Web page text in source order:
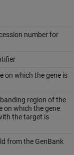
number for
on which the gene is
region of the
on which the gene
the target is
from the GenBank